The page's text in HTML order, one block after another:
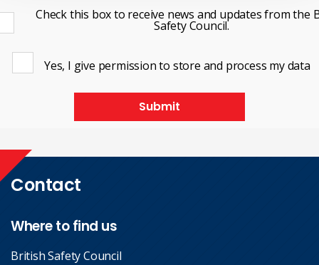
Check this box to receive news and updates from the
Safety Council.
Yes, I give permission to store and process my data
Submit
Contact
Where to find us
British Safety Council